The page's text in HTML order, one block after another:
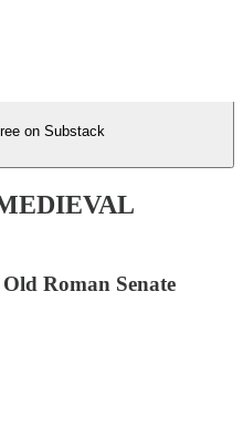
on Substack
Roman Senate